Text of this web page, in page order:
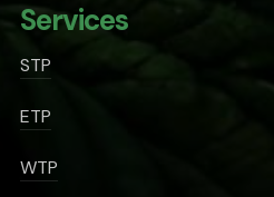
Services
STP
ETP
WTP